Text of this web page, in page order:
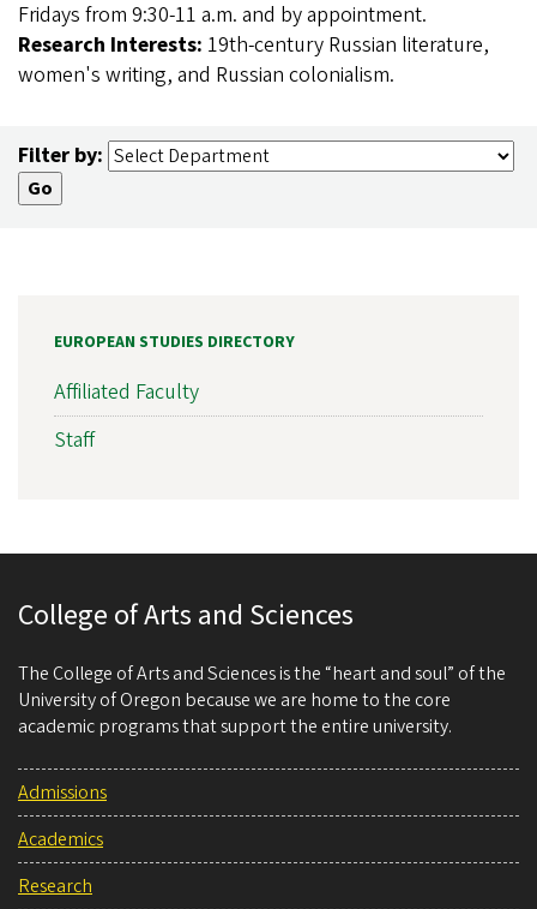
Fridays from 9:30-11 a.m. and by appointment.
Research Interests: 19th-century Russian literature,
women's writing, and Russian colonialism.
Filter by:
EUROPEAN STUDIES DIRECTORY
Affiliated Faculty
Staff
College of Arts and Sciences
The College of Arts and Sciences is the “heart and soul” of the
University of Oregon because we are home to the core
academic programs that support the entire university.
Admissions
Academics
Research